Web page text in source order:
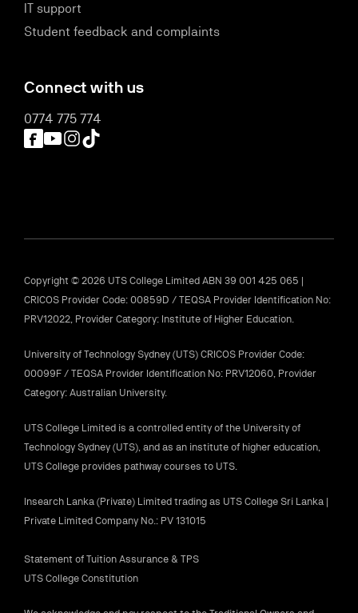
IT support
Student feedback and complaints
Connect with us
0774 775 774
Facebook
YouTube
Instagram
TikTok
Copyright © 2026 UTS College Limited ABN 39 001 425 065 |
CRICOS Provider Code: 00859D / TEQSA Provider Identification No:
PRV12022, Provider Category: Institute of Higher Education.
University of Technology Sydney (UTS) CRICOS Provider Code:
00099F / TEQSA Provider Identification No: PRV12060, Provider
Category: Australian University.
UTS College Limited is a controlled entity of the University of
Technology Sydney (UTS), and as an institute of higher education,
UTS College provides pathway courses to UTS.
Insearch Lanka (Private) Limited trading as UTS College Sri Lanka |
Private Limited Company No.: PV 131015
Statement of Tuition Assurance & TPS
UTS College Constitution